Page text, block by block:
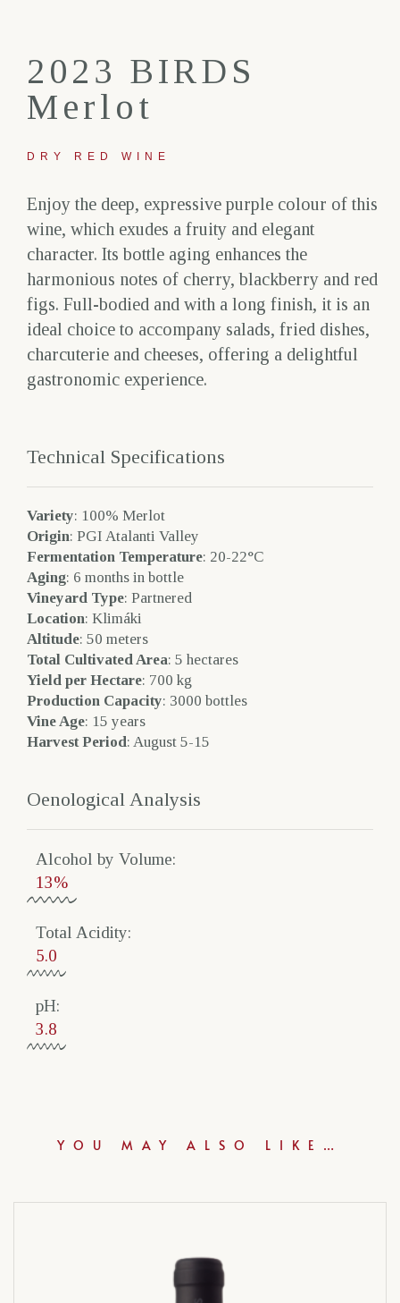
2023 BIRDS
Merlot
DRY RED WINE
Enjoy the deep, expressive purple colour of this
wine, which exudes a fruity and elegant
character. Its bottle aging enhances the
harmonious notes of cherry, blackberry and red
figs. Full-bodied and with a long finish, it is an
ideal choice to accompany salads, fried dishes,
charcuterie and cheeses, offering a delightful
gastronomic experience.
Technical Specifications
Variety: 100% Merlot
Origin: PGI Atalanti Valley
Fermentation Temperature: 20-22°C
Aging: 6 months in bottle
Vineyard Type: Partnered
Location: Klimáki
Altitude: 50 meters
Total Cultivated Area: 5 hectares
Yield per Hectare: 700 kg
Production Capacity: 3000 bottles
Vine Age: 15 years
Harvest Period: August 5-15
Oenological Analysis
Alcohol by Volume​:
13%
Total Acidity​:
5.0
pH:
3.8
YOU MAY ALSO LIKE…